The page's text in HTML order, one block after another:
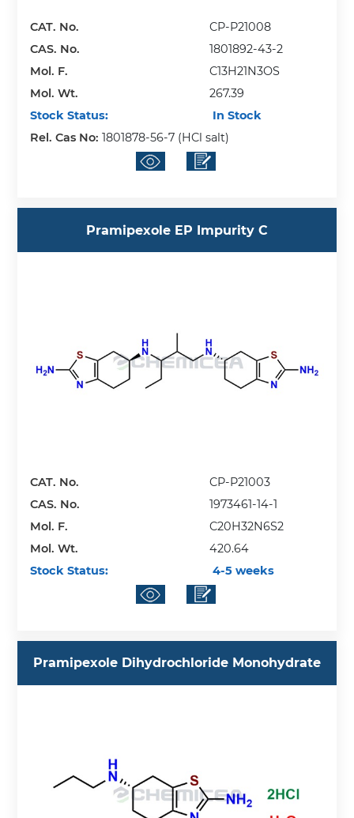
CAT. No.
CP-P21008
CAS. No.
1801892-43-2
Mol. F.
C13H21N3OS
Mol. Wt.
267.39
Stock Status:
In Stock
Rel. Cas No:1801878-56-7 (HCl salt)
Pramipexole EP Impurity C
CAT. No.
CP-P21003
CAS. No.
1973461-14-1
Mol. F.
C20H32N6S2
Mol. Wt.
420.64
Stock Status:
4-5 weeks
Pramipexole Dihydrochloride Monohydrate